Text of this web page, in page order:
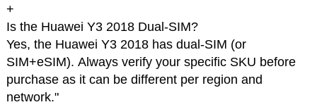
+
Is the Huawei Y3 2018 Dual-SIM?
Yes, the Huawei Y3 2018 has dual-SIM (or
SIM+eSIM). Always verify your specific SKU before
purchase as it can be different per region and
network."